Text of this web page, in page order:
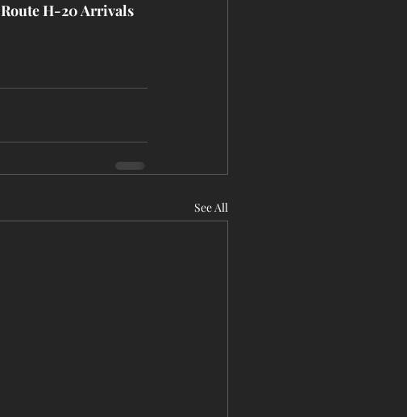
Route H-20 Arrivals
See All